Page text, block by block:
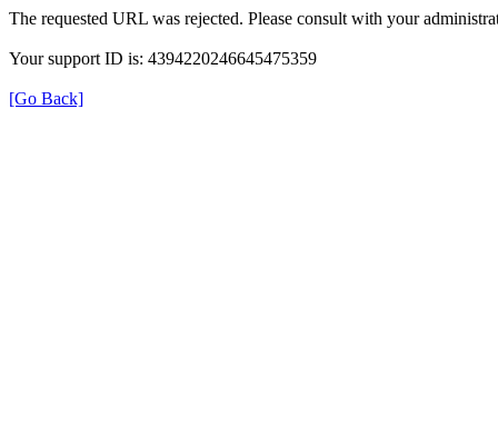
The requested URL was rejected. Please consult with your
Your support ID is: 4394220246645475359
[Go Back]